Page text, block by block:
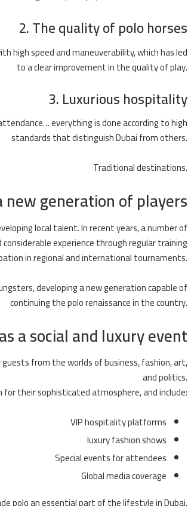
2. The quality of polo horses
high speed and maneuverability, which has led
to a clear improvement in the quality of play.
3. Luxurious hospitality
everything is done according to high
standards that distinguish Dubai from others.
Traditional destinations.
generation of players
local talent. In recent years, a number of
experience through regular training
in regional and international tournaments.
developing a new generation capable of
continuing the polo renaissance in the country.
a social and luxury event
from the worlds of business, fashion, art,
and politics.
for their sophisticated atmosphere, and include:
VIP hospitality platforms
luxury fashion shows
Special events for attendees
Global media coverage